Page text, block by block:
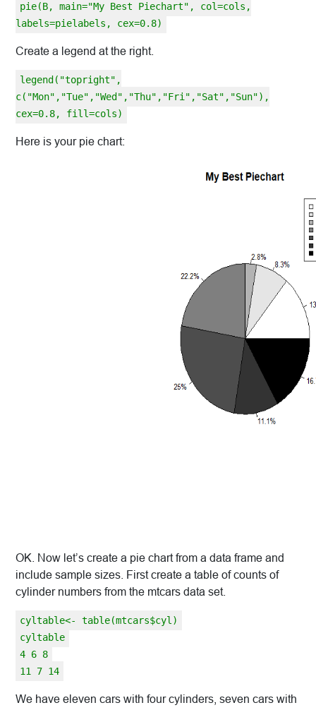
pie(B, main="My Best Piechart", col=cols,
labels=pielabels, cex=0.8)
Create a legend at the right.
legend("topright",
c("Mon","Tue","Wed","Thu","Fri","Sat","Sun"),
cex=0.8, fill=cols)
Here is your pie chart:
OK. Now let’s create a pie chart from a data frame and
include sample sizes. First create a table of counts of
cylinder numbers from the mtcars data set.
cyltable<- table(mtcars$cyl)
cyltable
4 6 8
11 7 14
We have eleven cars with four cylinders, seven cars with